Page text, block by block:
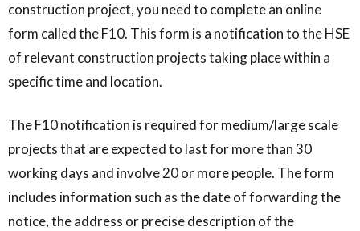
construction project, you need to complete an online
form called the F10. This form is a notification to the HSE
of relevant construction projects taking place within a
specific time and location.
The F10 notification is required for medium/large scale
projects that are expected to last for more than 30
working days and involve 20 or more people. The form
includes information such as the date of forwarding the
notice, the address or precise description of the